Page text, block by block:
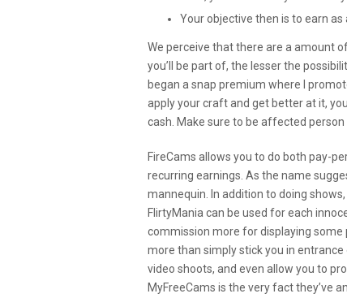
Your objective then is to earn as
We perceive that there are a amount
you’ll be part of, the lesser the
began a snap premium where I
apply your craft and get better at it,
cash. Make sure to be affected
FireCams allows you to do both pay-
recurring earnings. As the name
mannequin. In addition to doing
FlirtyMania can be used for each
commission more for displaying some
more than simply stick you in
video shoots, and even allow you to
MyFreeCams is the very fact they’ve